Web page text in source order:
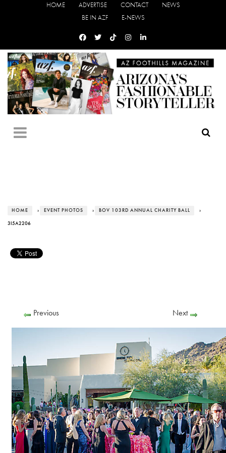
HOME ADVERTISE CONTACT
NEWS
BE IN AZF
E-NEWS
HOME › EVENT PHOTOS › BOV 103RD ANNUAL CHARITY BALL ›
3I5A2206
Previous Next